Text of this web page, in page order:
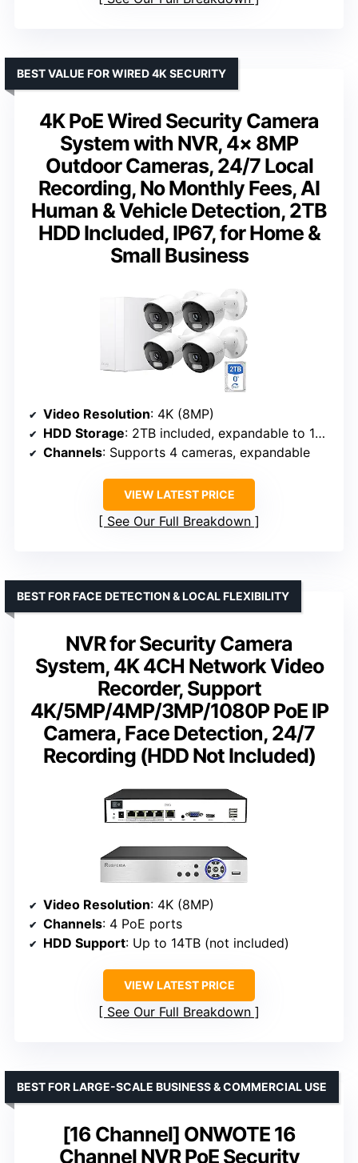
4K PoE Wired Security Camera
System with NVR, 4× 8MP
Outdoor Cameras, 24/7 Local
Recording, No Monthly Fees, AI
Human & Vehicle Detection, 2TB
HDD Included, IP67, for Home &
Small Business
BEST VALUE FOR WIRED 4K SECURITY
Video Resolution: 4K (8MP)
HDD Storage: 2TB included, expandable to 16TB
Channels: Supports 4 cameras, expandable
VIEW LATEST PRICE
See Our Full Breakdown
NVR for Security Camera
System, 4K 4CH Network Video
Recorder, Support
4K/5MP/4MP/3MP/1080P PoE IP
Camera, Face Detection, 24/7
Recording (HDD Not Included)
BEST FOR FACE DETECTION & LOCAL FLEXIBILITY
Video Resolution: 4K (8MP)
Channels: 4 PoE ports
HDD Support: Up to 14TB (not included)
VIEW LATEST PRICE
See Our Full Breakdown
[16 Channel] ONWOTE 16
Channel NVR PoE Security
BEST FOR LARGE-SCALE BUSINESS & COMMERCIAL USE